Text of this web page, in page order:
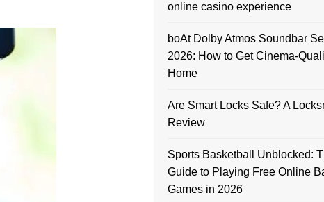
online casino experience
boAt Dolby Atmos Soundbar
2026: How to Get Cinema-
Home
Are Smart Locks Safe? A
Review
Sports Basketball Unblocked:
Guide to Playing Free Online
Games in 2026